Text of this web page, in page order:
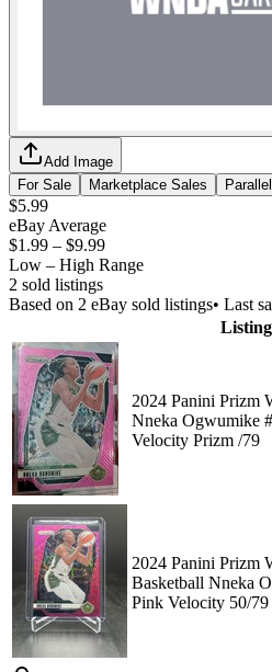
Add Image
For Sale
Marketplace Sales
$5.99
eBay Average
$1.99 – $9.99
Low – High Range
2 sold listings
Based on 2 eBay sold listings• Last
Listing
2024 Panini Prizm
Nneka Ogwumike
Velocity Prizm /79
2024 Panini Prizm
Basketball Nneka
Pink Velocity 50/79